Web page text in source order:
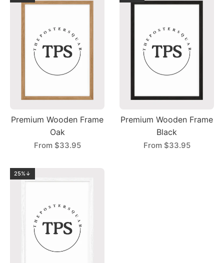
Premium Wooden Frame
Oak
From $33.95
Premium Wooden Frame
Black
From $33.95
25%↓